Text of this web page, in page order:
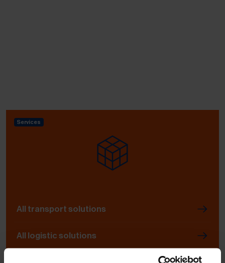
Services
All transport solutions
All logistic solutions